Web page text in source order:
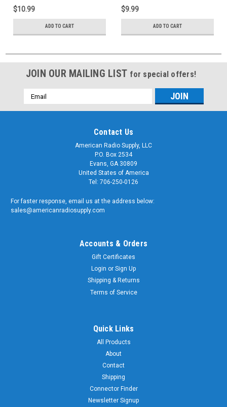
$10.99
ADD TO CART
$9.99
ADD TO CART
JOIN OUR MAILING LIST for special offers!
Email
Address
Contact Us
American Radio Supply, LLC
P.O. Box 2534
Evans, GA 30809
United States of America
Tel: 706-250-0126
For faster response, email us at the address below:
sales@americanradiosupply.com
Accounts & Orders
Gift Certificates
Login or Sign Up
Shipping & Returns
Terms of Service
Quick Links
All Products
About
Contact
Shipping
Connector Finder
Newsletter Signup